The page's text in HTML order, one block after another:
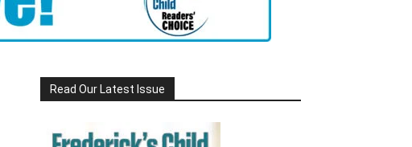
Read Our Latest Issue